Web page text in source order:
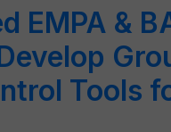
EMPA &
Tools